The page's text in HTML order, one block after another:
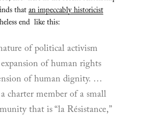
that an impeccably historicist
end like this:
of political activism
of human rights
of human dignity. …
charter member of a small
that is “la Résistance,”